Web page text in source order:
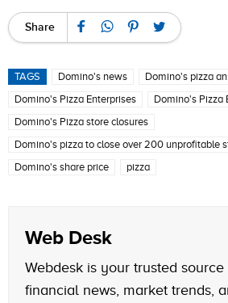
Share
TAGS Domino's news
Domino's pizza
Domino's Pizza Enterprises
Domino's Pizza
Domino's Pizza store closures
Domino's pizza to close over 200 unprofitable
Domino's share price
pizza
Web Desk
Webdesk is your trusted
financial news, market trends,